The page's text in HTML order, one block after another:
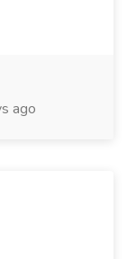
ago